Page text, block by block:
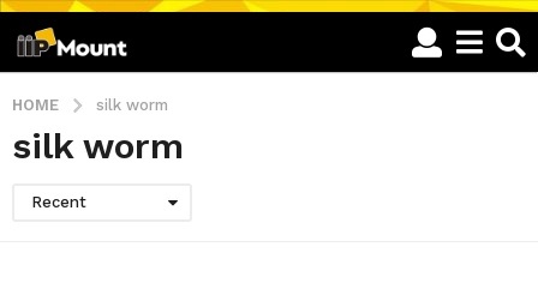
HOME silk worm
silk worm
Recent